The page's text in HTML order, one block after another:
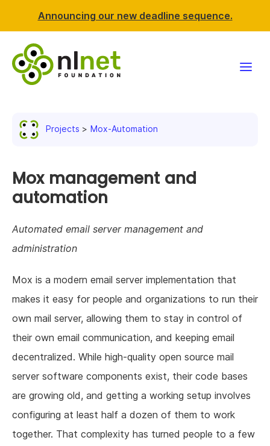
Announcing our new deadline sequence.
News & events
Resources
Support NLnet
Projects Mox-Automation
Mox management and
automation
Automated email server management and
administration
Mox is a modern email server implementation that
makes it easy for people and organizations to run their
own mail server, allowing them to stay in control of
their own email communication, and keeping email
decentralized. While high-quality open source mail
server software components exist, their code bases
are growing old, and getting a working setup involves
configuring at least half a dozen of them to work
together. That complexity has turned people to a few